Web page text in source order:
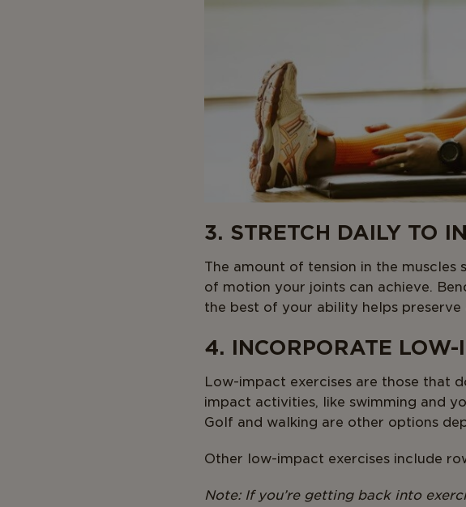
3. STRETCH DAILY TO
The amount of tension in the
of motion your joints can achieve.
the best of your ability helps
4. INCORPORATE
Low-impact exercises are those that
impact activities, like swimming and
Golf and walking are other options
Other low-impact exercises include
Note: If you’re getting back into